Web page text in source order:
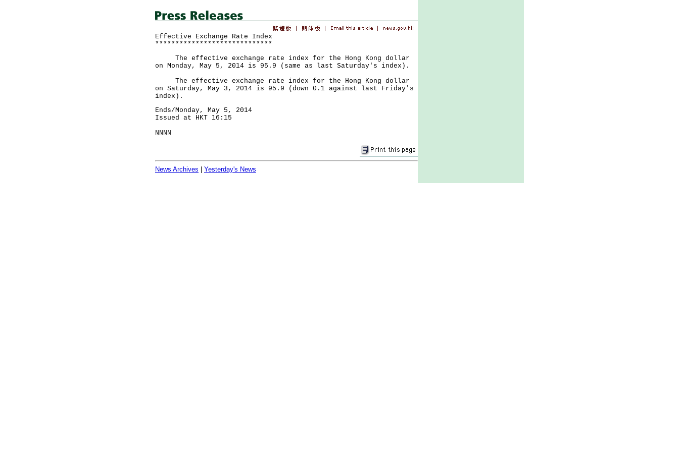
Effective Exchange Rate Index
*****************************
The effective exchange rate index for the Hong Kong dollar
on Monday, May 5, 2014 is 95.9 (same as last Saturday's index).
The effective exchange rate index for the Hong Kong dollar
on Saturday, May 3, 2014 is 95.9 (down 0.1 against last Friday's
index).
Ends/Monday, May 5, 2014
Issued at HKT 16:15
NNNN
News Archives Yesterday's News